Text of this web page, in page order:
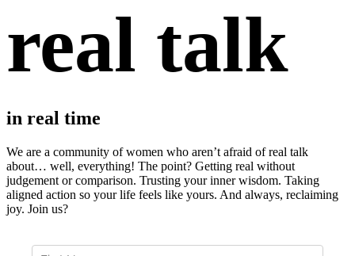
real talk
in real time
We are a community of women who aren’t afraid of real talk
about… well, everything! The point? Getting real without
judgement or comparison. Trusting your inner wisdom. Taking
aligned action so your life feels like yours. And always, reclaiming
joy. Join us?